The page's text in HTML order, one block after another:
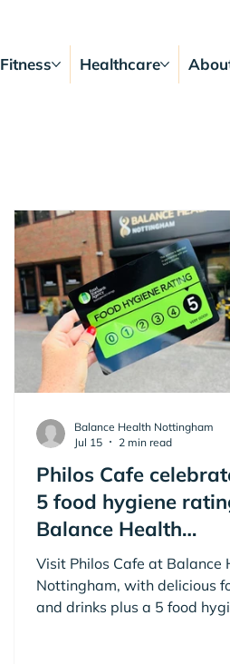
Fitness Healthcare
Philos Cafe
5 food hygiene
Balance Health
Nottingham
Visit Philos Cafe at Balance
Nottingham, with delicious
and drinks plus a 5 food
Balance Health Nottingham
Jul 15
2 min read